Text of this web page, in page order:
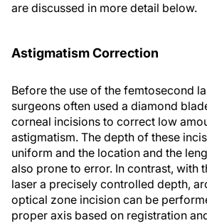
are discussed in more detail below.
Astigmatism Correction
Before the use of the femtosecond
surgeons often used a diamond
corneal incisions to correct low
astigmatism. The depth of these
uniform and the location and the
also prone to error. In contrast, with
laser a precisely controlled depth,
optical zone incision can be
proper axis based on registration